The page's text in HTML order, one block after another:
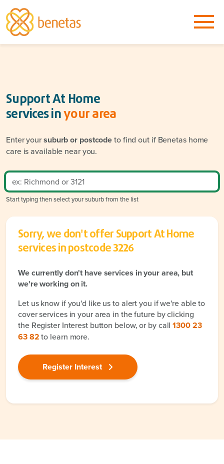
Support At Home
services inyour area
Enter yoursuburb or postcodeto find out if Benetas home
care is available near you.
Start typing then select your suburb from the list
Sorry, we don't offer Support At Home
services in postcode3226
We currently don't have services in your area, but
we're working on it.
Let us know if you'd like us to alert you if we're able to
cover services in your area in the future by clicking
the Register Interest button below, or by call1300 23
63 82to learn more.
Register Interest